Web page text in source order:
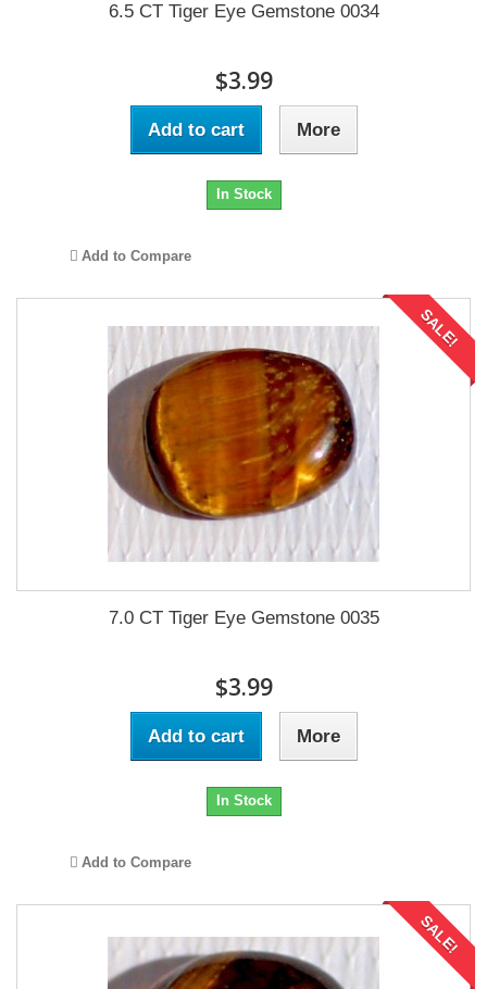
6.5 CT Tiger Eye Gemstone 0034
$3.99
Add to cart More
In Stock
Add to Compare
SALE!
7.0 CT Tiger Eye Gemstone 0035
$3.99
Add to cart More
In Stock
Add to Compare
SALE!